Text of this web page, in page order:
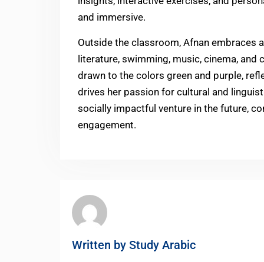
and immersive.
Outside the classroom, Afnan embraces
literature, swimming, music, cinema,
drawn to the colors green and purple,
drives her passion for cultural and
socially impactful venture in the future,
engagement.
Written by Study Arabic